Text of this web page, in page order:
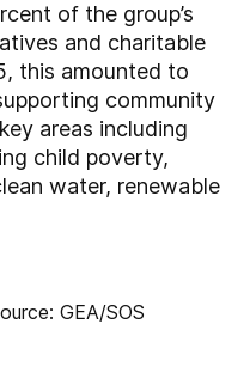
of the group’s
and charitable
this amounted to
community
areas including
child poverty,
water, renewable